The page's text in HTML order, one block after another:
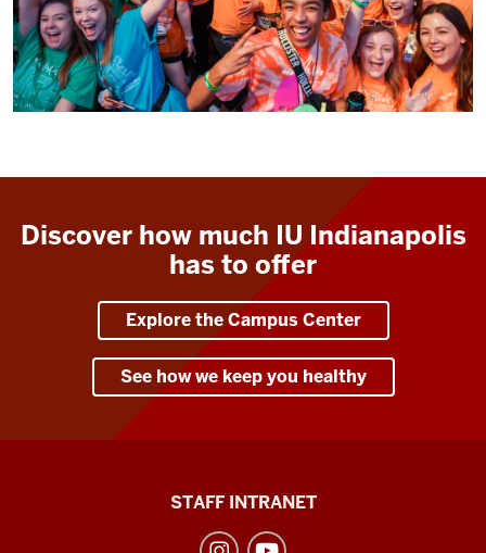
Discover how much IU Indianapolis
has to offer
Explore the Campus Center
See how we keep you healthy
STAFF INTRANET